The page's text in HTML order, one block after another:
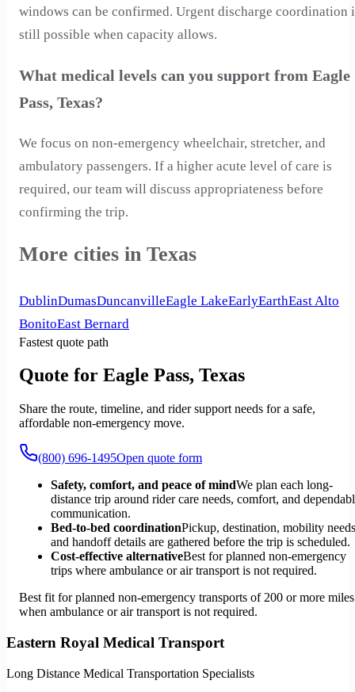
windows can be confirmed. Urgent discharge coordination
still possible when capacity allows.
What medical levels can you support from Eagle
Pass, Texas?
We focus on non-emergency wheelchair, stretcher, and
ambulatory passengers. If a higher acute level of care is
required, our team will discuss appropriateness before
confirming the trip.
More cities in Texas
DublinDumasDuncanvilleEagle LakeEarlyEarthEast Alto
BonitoEast Bernard
Fastest quote path
Quote for Eagle Pass, Texas
Share the route, timeline, and rider support needs for a safe,
affordable non-emergency move.
(800) 696-1495Open quote form
Safety, comfort, and peace of mindWe plan each long-
distance trip around rider care needs, comfort, and
communication.
Bed-to-bed coordinationPickup, destination, mobility
and handoff details are gathered before the trip is scheduled.
Cost-effective alternativeBest for planned non-emergency
trips where ambulance or air transport is not required.
Best fit for planned non-emergency transports of 200 or more miles
when ambulance or air transport is not required.
Eastern Royal Medical Transport
Long Distance Medical Transportation Specialists